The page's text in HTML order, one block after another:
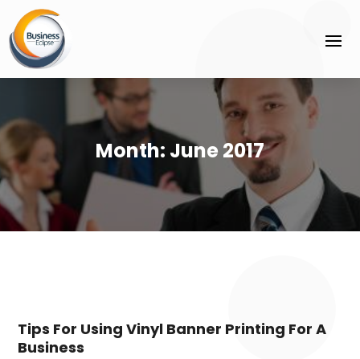
Month: June 2017
Tips For Using Vinyl Banner Printing For A
Business